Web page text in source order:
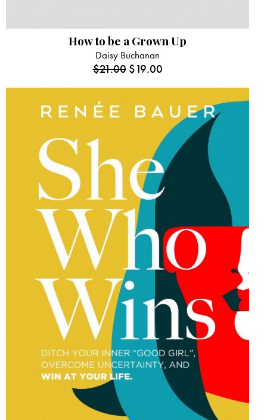
How to be a Grown Up
Daisy Buchanan
$21.00 $19.00